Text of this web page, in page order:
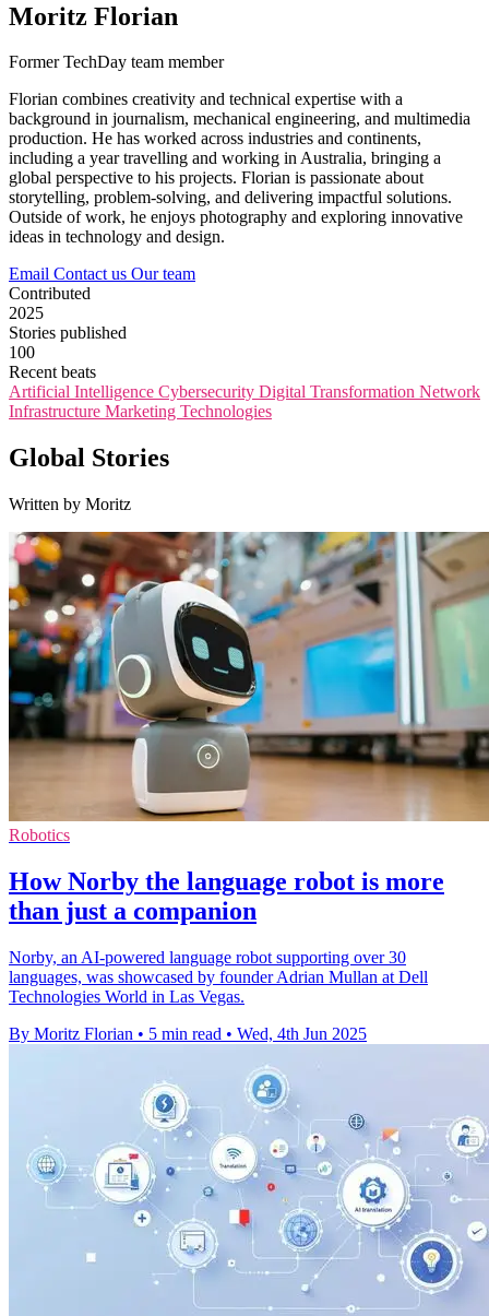
Moritz Florian
Former TechDay team member
Florian combines creativity and technical expertise with a
background in journalism, mechanical engineering, and multimedia
production. He has worked across industries and continents,
including a year travelling and working in Australia, bringing a
global perspective to his projects. Florian is passionate about
storytelling, problem-solving, and delivering impactful solutions.
Outside of work, he enjoys photography and exploring innovative
ideas in technology and design.
Email Contact us Our team
Contributed
2025
Stories published
100
Recent beats
Artificial Intelligence Cybersecurity Digital Transformation Network
Infrastructure Marketing Technologies
Global Stories
Written by Moritz
Robotics
How Norby the language robot is more
than just a companion
Norby, an AI-powered language robot supporting over 30
languages, was showcased by founder Adrian Mullan at Dell
Technologies World in Las Vegas.
By Moritz Florian • 5 min read • Wed, 4th Jun 2025